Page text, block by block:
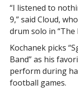
“I listened to
9,” said Cloud,
drum solo in “The
Kochanek picks
Band” as his
perform during
football games.